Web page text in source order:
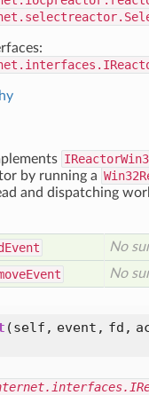
by running a
and dispatching
Event
No
Event No
(self, event, fd,